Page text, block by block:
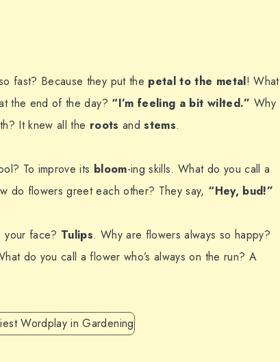
fast? Because they put the petal to the metal! What
the end of the day? “I’m feeling a bit wilted.” Why
It knew all the roots andstems.
To improve its bloom-ing skills. What do you call a
do flowers greet each other? They say, “Hey, bud!”
face? Tulips. Why are flowers always so happy?
do you call a flower who’s always on the run? A